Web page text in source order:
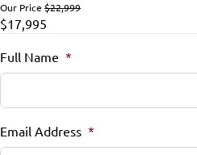
Traction Control
Security System
Steering Wheel Audio Controls
Our Price $22,999
$17,995
Full Name *
Email Address *